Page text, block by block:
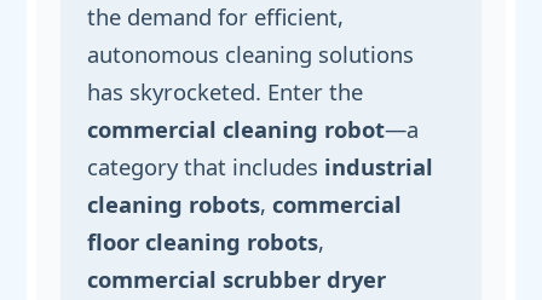
the demand for efficient,
autonomous cleaning solutions
has skyrocketed. Enter the
commercial cleaning robot—a
category that includes industrial
cleaning robots, commercial
floor cleaning robots,
commercial scrubber dryer